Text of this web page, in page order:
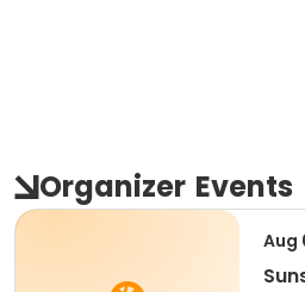
Organizer Events
Aug